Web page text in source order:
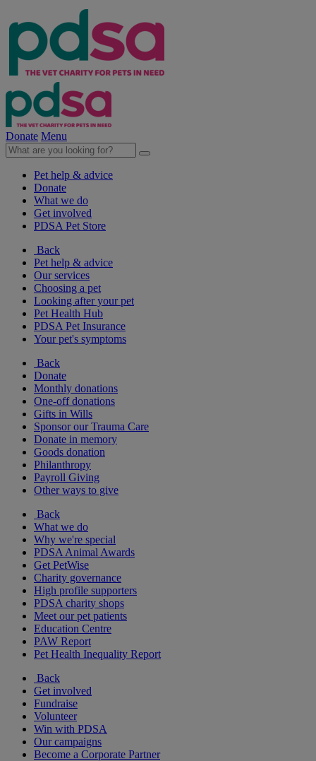
Donate Menu
Pet help & advice
Donate
What we do
Get involved
PDSA Pet Store
Back
Pet help & advice
Our services
Choosing a pet
Looking after your pet
Pet Health Hub
PDSA Pet Insurance
Your pet's symptoms
Back
Donate
Monthly donations
One-off donations
Gifts in Wills
Sponsor our Trauma Care
Donate in memory
Goods donation
Philanthropy
Payroll Giving
Other ways to give
Back
What we do
Why we're special
PDSA Animal Awards
Get PetWise
Charity governance
High profile supporters
PDSA charity shops
Meet our pet patients
Education Centre
PAW Report
Pet Health Inequality Report
Back
Get involved
Fundraise
Volunteer
Win with PDSA
Our campaigns
Become a Corporate Partner